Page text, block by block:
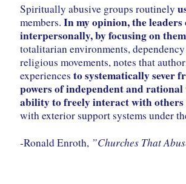
Spiritually abusive groups routinely
members. In my opinion, the
interpersonally, by focusing on
totalitarian environments,
religious movements, notes that
experiences to systematically sever
powers of independent and
ability to freely interact with others
with exterior support systems under
-Ronald Enroth, ”Churches That